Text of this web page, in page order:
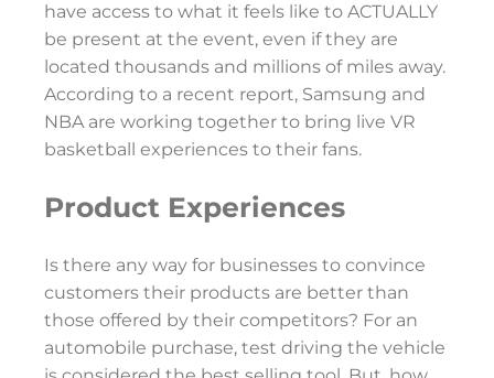
have access to what it feels like to ACTUALLY
be present at the event, even if they are
located thousands and millions of miles away.
According to a recent report, Samsung and
NBA are working together to bring live VR
basketball experiences to their fans.
Product Experiences
Is there any way for businesses to convince
customers their products are better than
those offered by their competitors? For an
automobile purchase, test driving the vehicle